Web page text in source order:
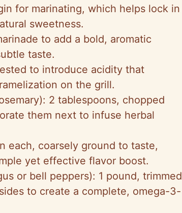
for marinating, which helps lock in
sweetness.
to add a bold, aromatic
taste.
to introduce acidity that
on the grill.
2 tablespoons, chopped
them next to infuse herbal
each, coarsely ground to taste,
yet effective flavor boost.
or bell peppers): 1 pound, trimmed
to create a complete, omega-3-